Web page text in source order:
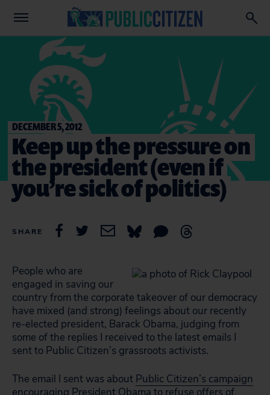
DECEMBER 5, 2012
Keep up the pressure on
the president (even if
you’re sick of politics)
SHARE
People who are
engaged in saving our
country from the corporate takeover of our democracy
have mixed (and strong) feelings about our recently
re-elected president, Barack Obama, judging from
some of the replies I received to the latest emails I
sent to Public Citizen’s grassroots activists.
The email I sent was about Public Citizen’s campaign